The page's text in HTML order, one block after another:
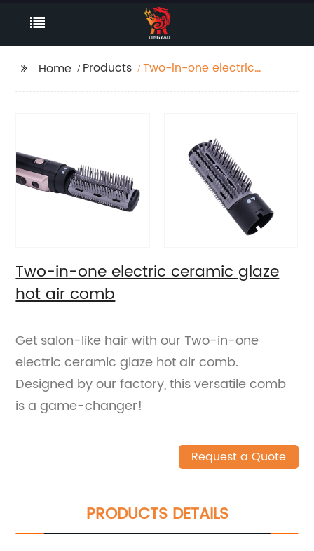
Home Products
Two-in-one electric
Two-in-one electric ceramic glaze
hot air comb
Get salon-like hair with our Two-in-one
electric ceramic glaze hot air comb.
Designed by our factory, this versatile comb
is a game-changer!
Request a Quote
PRODUCTS DETAILS